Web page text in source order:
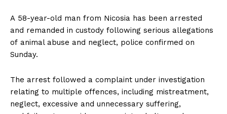
A 58-year-old man from Nicosia has been arrested
and remanded in custody following serious allegations
of animal abuse and neglect, police confirmed on
Sunday.
The arrest followed a complaint under investigation
relating to multiple offences, including mistreatment,
neglect, excessive and unnecessary suffering,